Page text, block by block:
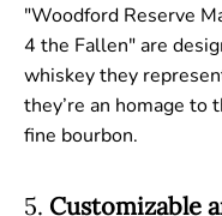
"Woodford Reserve
4 the Fallen" are
whiskey they
they’re an homage to
fine bourbon.
5. Customizable